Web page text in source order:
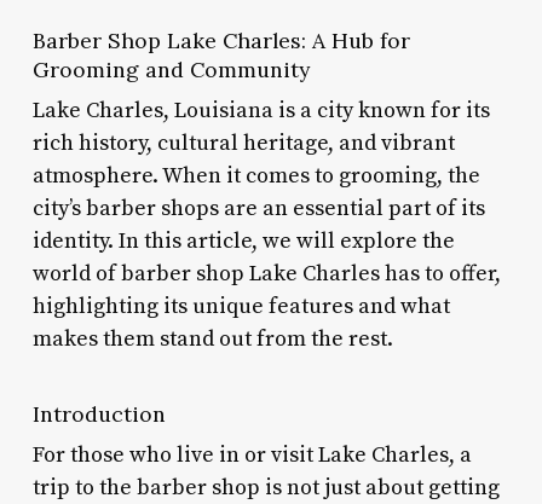
Barber Shop Lake Charles: A Hub for
Grooming and Community
Lake Charles, Louisiana is a city known for its
rich history, cultural heritage, and vibrant
atmosphere. When it comes to grooming, the
city’s barber shops are an essential part of its
identity. In this article, we will explore the
world of barber shop Lake Charles has to offer,
highlighting its unique features and what
makes them stand out from the rest.
Introduction
For those who live in or visit Lake Charles, a
trip to the barber shop is not just about getting